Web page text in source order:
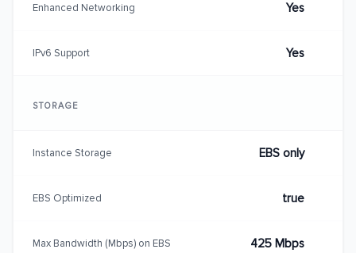
Enhanced Networking Yes
IPv6 Support Yes
STORAGE
Instance Storage EBS only
EBS Optimized true
Max Bandwidth (Mbps) on EBS 425 Mbps